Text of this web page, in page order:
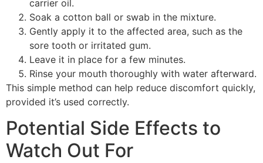
carrier oil.
Soak a cotton ball or swab in the mixture.
Gently apply it to the affected area, such as the
sore tooth or irritated gum.
Leave it in place for a few minutes.
Rinse your mouth thoroughly with water afterward.
This simple method can help reduce discomfort quickly,
provided it’s used correctly.
Potential Side Effects to
Watch Out For